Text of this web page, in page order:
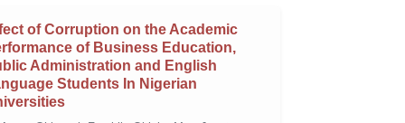
of Corruption on the Academic
of Business Education,
Administration and English
Students In Nigerian